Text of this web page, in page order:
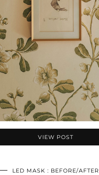
VIEW POST
LED MASK : BEFORE/AFTER